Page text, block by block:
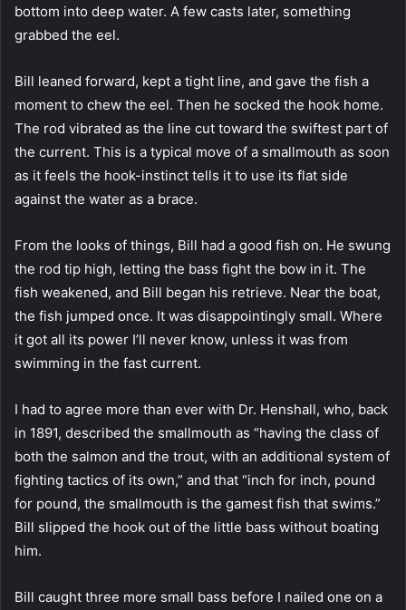
bottom into deep water. A few casts later, something
grabbed the eel.
Bill leaned forward, kept a tight line, and gave the fish a
moment to chew the eel. Then he socked the hook home.
The rod vibrated as the line cut toward the swiftest part of
the current. This is a typical move of a smallmouth as soon
as it feels the hook-instinct tells it to use its flat side
against the water as a brace.
From the looks of things, Bill had a good fish on. He swung
the rod tip high, letting the bass fight the bow in it. The
fish weakened, and Bill began his retrieve. Near the boat,
the fish jumped once. It was disappointingly small. Where
it got all its power I’ll never know, unless it was from
swimming in the fast current.
I had to agree more than ever with Dr. Henshall, who, back
in 1891, described the smallmouth as “having the class of
both the salmon and the trout, with an additional system of
fighting tactics of its own,” and that “inch for inch, pound
for pound, the smallmouth is the gamest fish that swims.”
Bill slipped the hook out of the little bass without boating
him.
Bill caught three more small bass before I nailed one on a